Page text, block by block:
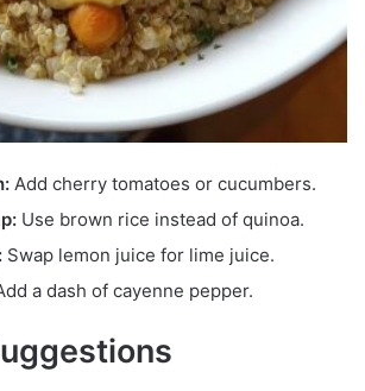
Add cherry tomatoes or cucumbers.
Use brown rice instead of quinoa.
Swap lemon juice for lime juice.
a dash of cayenne pepper.